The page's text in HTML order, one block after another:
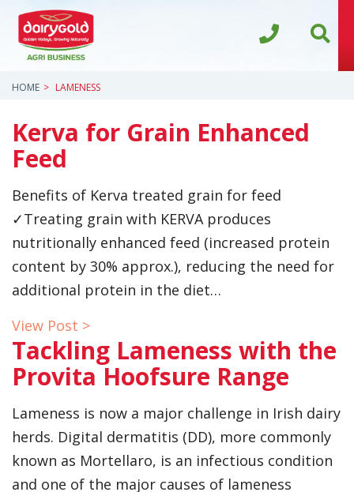
HOME LAMENESS
Kerva for Grain Enhanced
Feed
Benefits of Kerva treated grain for feed
✓Treating grain with KERVA produces
nutritionally enhanced feed (increased protein
content by 30% approx.), reducing the need for
additional protein in the diet…
View Post >
Tackling Lameness with the
Provita Hoofsure Range
Lameness is now a major challenge in Irish dairy
herds. Digital dermatitis (DD), more commonly
known as Mortellaro, is an infectious condition
and one of the major causes of lameness